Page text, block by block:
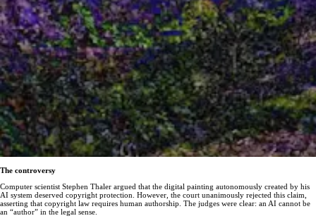
The controversy
Computer scientist Stephen Thaler argued that the digital painting autonomously created by his
AI system deserved copyright protection. However, the court unanimously rejected this claim,
asserting that copyright law requires human authorship. The judges were clear: an AI cannot be
an “author” in the legal sense.